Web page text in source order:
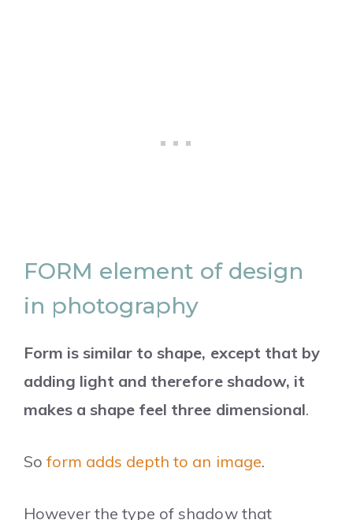
FORM element of design
in photography
Form is similar to shape, except that by
adding light and therefore shadow, it
makes a shape feel three dimensional.
Soform adds depth to an image.
However the type of shadow that